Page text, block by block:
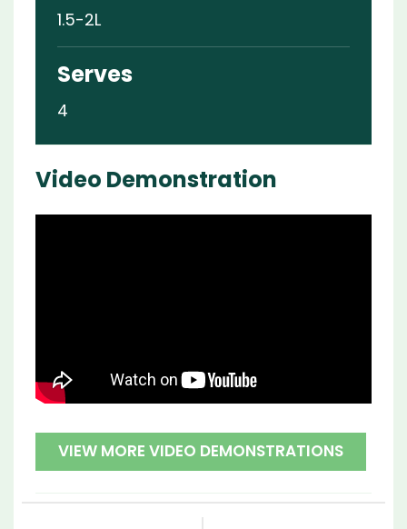
1.5-2L
Serves
4
Video Demonstration
VIEW MORE VIDEO DEMONSTRATIONS